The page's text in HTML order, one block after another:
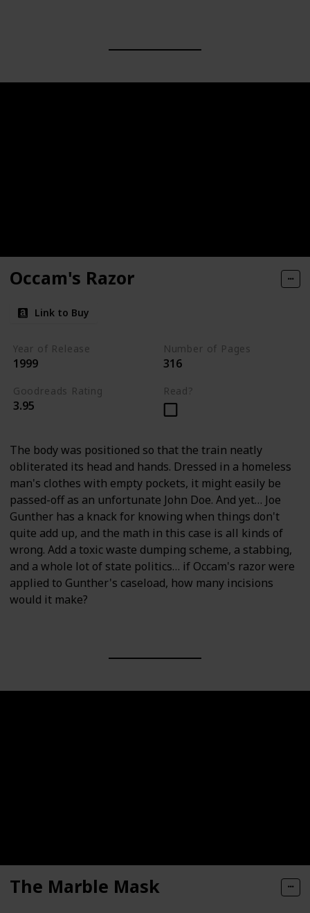
Occam's Razor
Link to Buy
Year of Release
1999
Number of Pages
316
Goodreads Rating
3.95
Read?
The body was positioned so that the train neatly
obliterated its head and hands. Dressed in a homeless
man's clothes with empty pockets, it might easily be
passed-off as an unfortunate John Doe. And yet… Joe
Gunther has a knack for knowing when things don't
quite add up, and the math in this case is all kinds of
wrong. Add a toxic waste dumping scheme, a stabbing,
and a whole lot of state politics… if Occam's razor were
applied to Gunther's caseload, how many incisions
would it make?
The Marble Mask